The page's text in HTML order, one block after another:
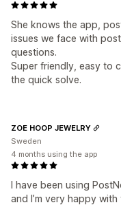
She knows the app,
issues we face with
questions.
Super friendly, easy to
the quick solve.
I have been using
and I’m very happy
ZOE HOOP JEWELRY
Sweden
4 months using the app